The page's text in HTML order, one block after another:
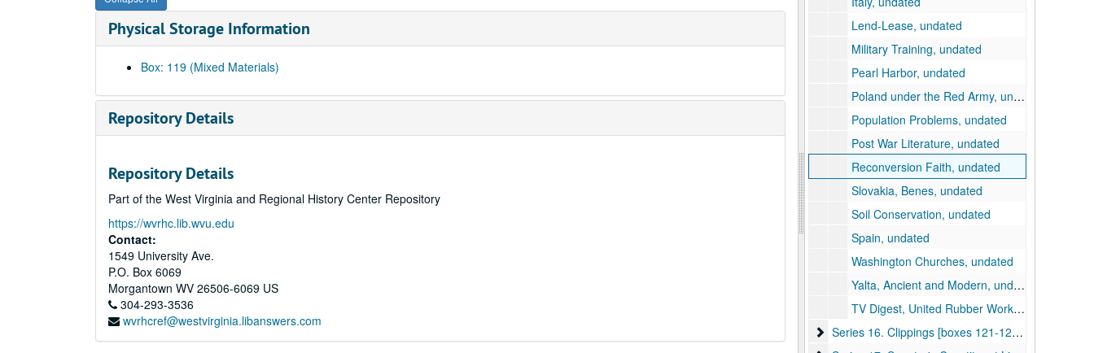
Physical Storage Information
Box: 119 (Mixed Materials)
Repository Details
Repository Details
Part of the West Virginia and Regional History Center Repository
https://wvrhc.lib.wvu.edu
Contact:
1549 University Ave.
P.O. Box 6069
Morgantown WV 26506-6069 US
304-293-3536
wvrhcref@westvirginia.libanswers.com
Lend-Lease, undated
Military Training, undated
Pearl Harbor, undated
Poland under the Red Army, undated
Population Problems, undated
Post War Literature, undated
Reconversion Faith, undated
Slovakia, Benes, undated
Soil Conservation, undated
Spain, undated
Washington Churches, undated
Yalta, Ancient and Modern, undated
TV Digest, United Rubber Workers Publications, etc., undated
Series 16. Clippings [boxes 121-123]
Series 16. Clippings [boxes 121-123], 1946-1956, undated